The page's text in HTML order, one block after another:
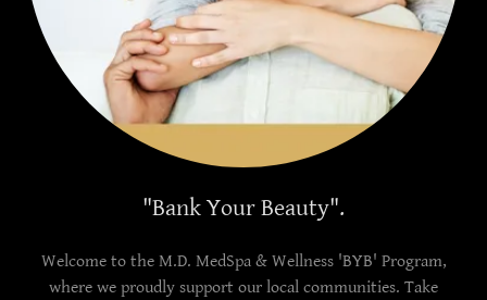
"Bank Your Beauty".
Welcome to the M.D. MedSpa & Wellness 'BYB' Program,
where we proudly support our local communities. Take